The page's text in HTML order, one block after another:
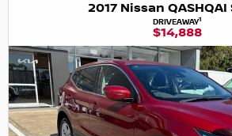
2017 Nissan QASHQAI
DRIVEAWAY1
$14,888